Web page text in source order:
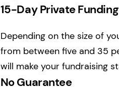
15-Day Private
Depending on the size of
from between five and 35
will make your fundraising
No Guarantee